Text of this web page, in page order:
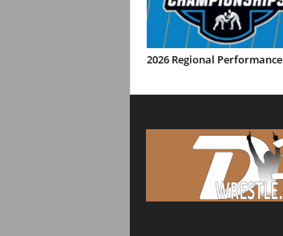
2026 Regional Performance